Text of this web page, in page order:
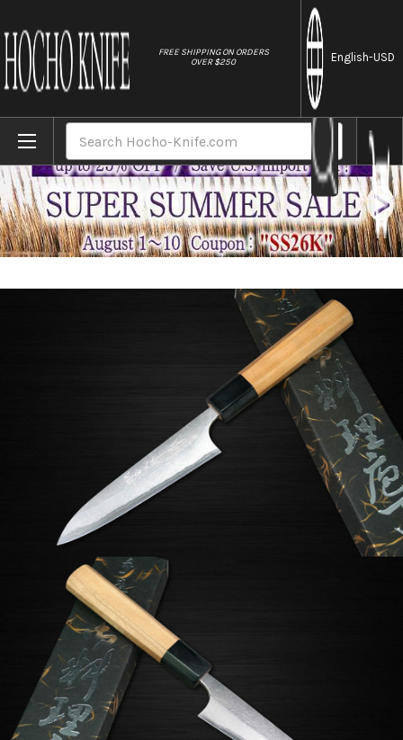
FREE SHIPPING ON ORDERS
OVER $250
English-USD
Home Brands Yoshimi Kato Aogami Super Clad Nashiji